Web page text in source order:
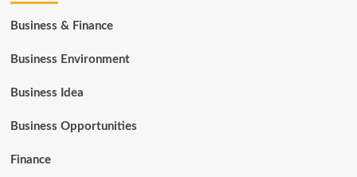
Business & Finance
Business Environment
Business Idea
Business Opportunities
Finance